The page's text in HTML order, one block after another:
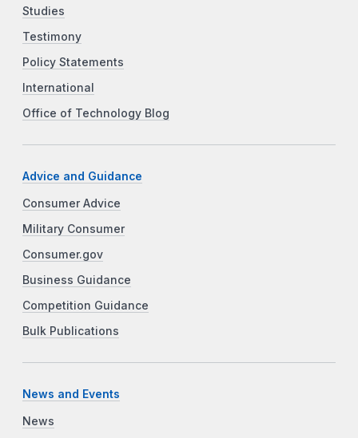
Studies
Testimony
Policy Statements
International
Office of Technology Blog
Advice and Guidance
Consumer Advice
Military Consumer
Consumer.gov
Business Guidance
Competition Guidance
Bulk Publications
News and Events
News